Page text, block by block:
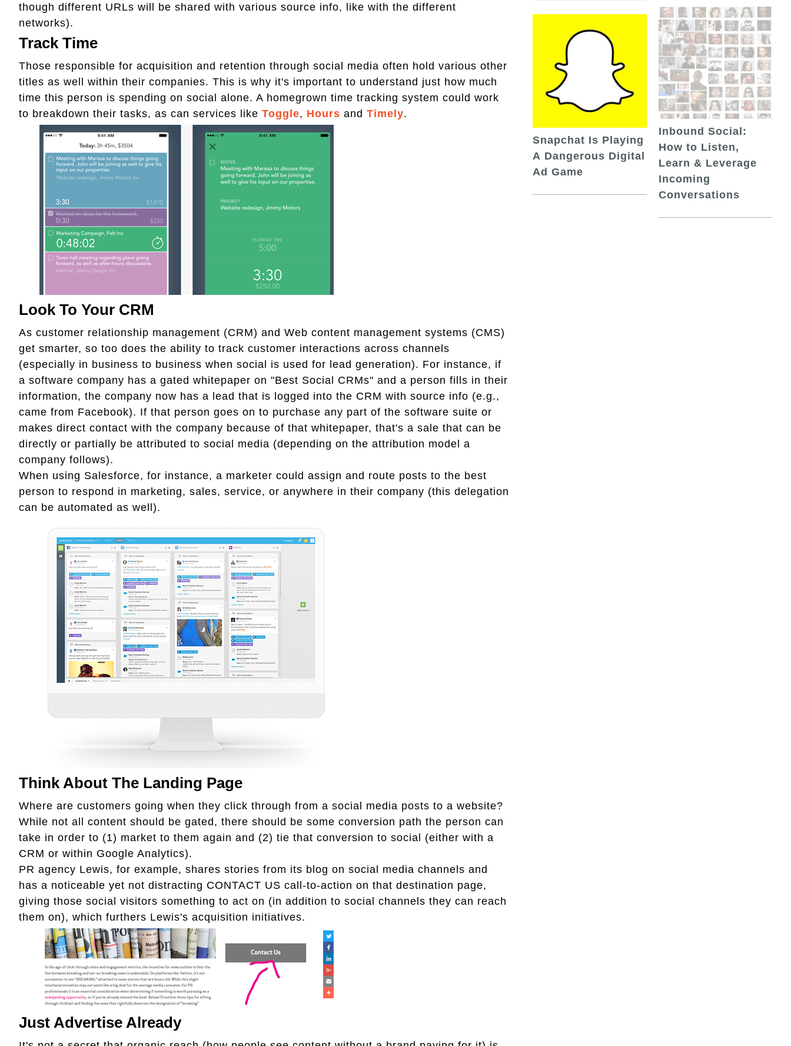
though different URLs will be shared with various source info, like with the different
networks).
Track Time
Those responsible for acquisition and retention through social media often hold various other
titles as well within their companies. This is why it's important to understand just how much
time this person is spending on social alone. A homegrown time tracking system could work
to breakdown their tasks, as can services like Toggle, Hours and Timely.
Look To Your CRM
As customer relationship management (CRM) and Web content management systems (CMS)
get smarter, so too does the ability to track customer interactions across channels
(especially in business to business when social is used for lead generation). For instance, if
a software company has a gated whitepaper on "Best Social CRMs" and a person fills in their
information, the company now has a lead that is logged into the CRM with source info (e.g.,
came from Facebook). If that person goes on to purchase any part of the software suite or
makes direct contact with the company because of that whitepaper, that's a sale that can be
directly or partially be attributed to social media (depending on the attribution model a
company follows).
When using Salesforce, for instance, a marketer could assign and route posts to the best
person to respond in marketing, sales, service, or anywhere in their company (this delegation
can be automated as well).
Think About The Landing Page
Where are customers going when they click through from a social media posts to a website?
While not all content should be gated, there should be some conversion path the person can
take in order to (1) market to them again and (2) tie that conversion to social (either with a
CRM or within Google Analytics).
PR agency Lewis, for example, shares stories from its blog on social media channels and
has a noticeable yet not distracting CONTACT US call-to-action on that destination page,
giving those social visitors something to act on (in addition to social channels they can reach
them on), which furthers Lewis's acquisition initiatives.
Just Advertise Already
Snapchat Is Playing
A Dangerous Digital
Ad Game
Inbound Social:
How to Listen,
Learn & Leverage
Incoming
Conversations